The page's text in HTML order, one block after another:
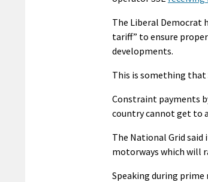
The Liberal Democrat
tariff” to ensure
developments.
This is something that
Constraint payments
country cannot get to
The National Grid
motorways which will
Speaking during